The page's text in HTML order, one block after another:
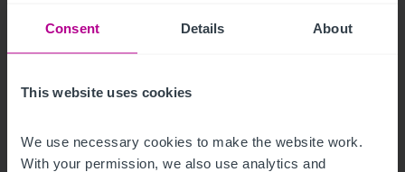
Consent Details About
This website uses cookies
We use necessary cookies to make the website work.
With your permission, we also use analytics and
7/30/2026
by luxury care home provider
Care Brokerage